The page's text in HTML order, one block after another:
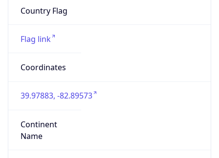
Country Flag
Flag link
Coordinates
39.97883, -82.89573
Continent
Name